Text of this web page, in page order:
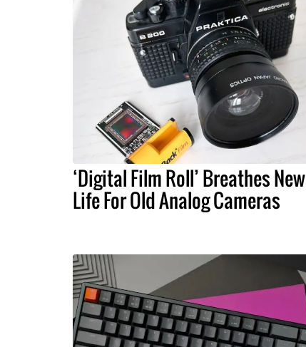
‘Digital Film Roll’ Breathes New
Life For Old Analog Cameras